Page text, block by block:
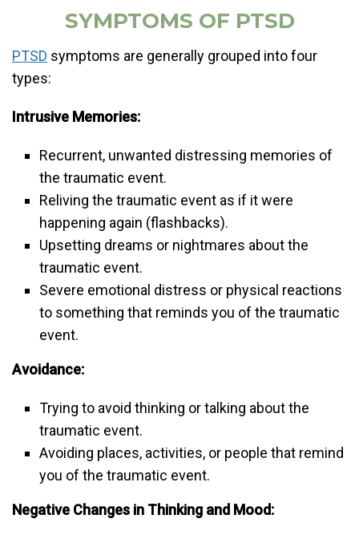
SYMPTOMS OF PTSD
PTSD symptoms are generally grouped into four
types:
Intrusive Memories:
Recurrent, unwanted distressing memories of
the traumatic event.
Reliving the traumatic event as if it were
happening again (flashbacks).
Upsetting dreams or nightmares about the
traumatic event.
Severe emotional distress or physical reactions
to something that reminds you of the traumatic
event.
Avoidance:
Trying to avoid thinking or talking about the
traumatic event.
Avoiding places, activities, or people that remind
you of the traumatic event.
Negative Changes in Thinking and Mood: